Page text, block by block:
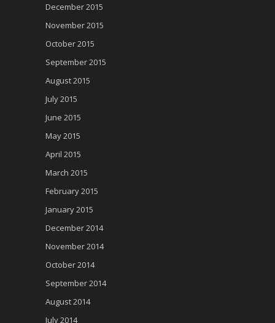
December 2015
November 2015
October 2015
September 2015
August 2015
July 2015
June 2015
May 2015
April 2015
March 2015
February 2015
January 2015
December 2014
November 2014
October 2014
September 2014
August 2014
July 2014